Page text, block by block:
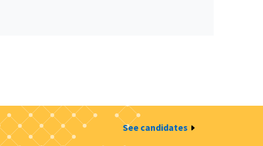
See candidates